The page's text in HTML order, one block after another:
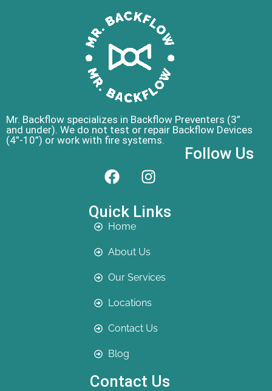
Mr. Backflow specializes in Backflow Preventers (3”
and under). We do not test or repair Backflow Devices
(4”-10”) or work with fire systems.
Follow Us
Quick Links
Home
About Us
Our Services
Locations
Contact Us
Blog
Contact Us